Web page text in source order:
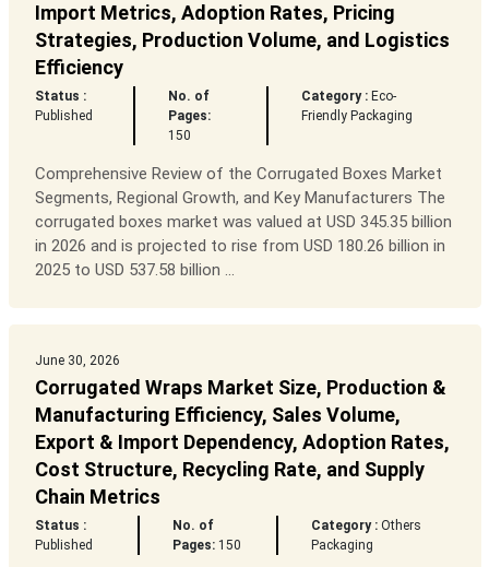
Import Metrics, Adoption Rates, Pricing
Strategies, Production Volume, and Logistics
Efficiency
Status :
Published
No. of
Pages:
150
Category : Eco-
Friendly Packaging
Comprehensive Review of the Corrugated Boxes Market
Segments, Regional Growth, and Key Manufacturers The
corrugated boxes market was valued at USD 345.35 billion
in 2026 and is projected to rise from USD 180.26 billion in
2025 to USD 537.58 billion ...
June 30, 2026
Corrugated Wraps Market Size, Production &
Manufacturing Efficiency, Sales Volume,
Export & Import Dependency, Adoption Rates,
Cost Structure, Recycling Rate, and Supply
Chain Metrics
Status :
Published
No. of
Pages: 150
Category : Others
Packaging